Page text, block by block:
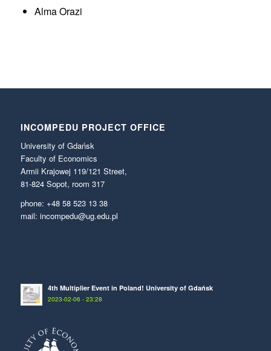
Alma Orazi
INCOMPEDU PROJECT OFFICE
University of Gdańsk
Faculty of Economics
Armii Krajowej 119/121 Street,
81-824 Sopot, room 317
phone: +48 58 523 13 38
mail: incompedu@ug.edu.pl
4th Multiplier Event in Poland! University of Gdańsk
2023-02-06 - 23:28